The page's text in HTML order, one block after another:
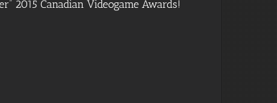
2015 Canadian Videogame Awards!